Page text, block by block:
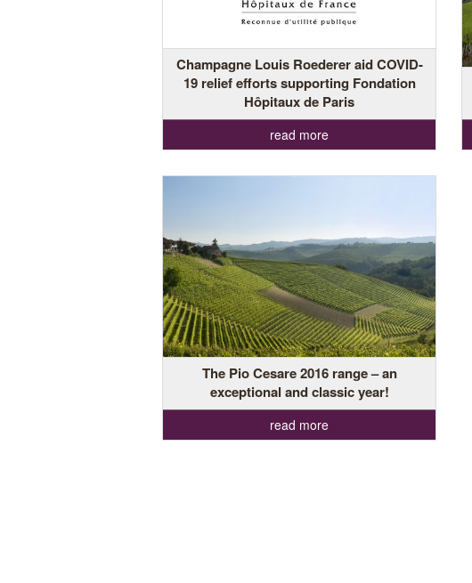
Champagne Louis Roederer aid COVID-
19 relief efforts supporting Fondation
Hôpitaux de Paris
read more
The Pio Cesare 2016 range – an
exceptional and classic year!
read more